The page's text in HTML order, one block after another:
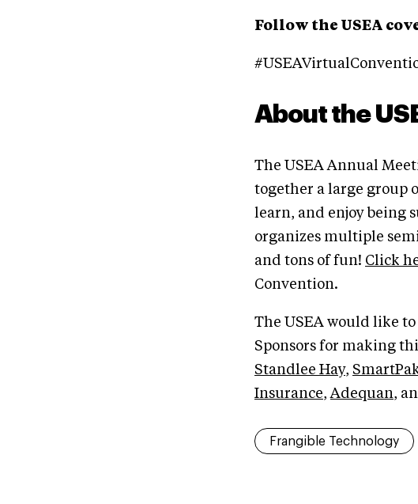
Follow the USEA
About the
The USEA Annual
together a large group
learn, and enjoy being
organizes multiple
and tons of fun! Click
Convention.
The USEA would like
Sponsors for making
Standlee Hay,
Insurance,Adequan,
Frangible Technology